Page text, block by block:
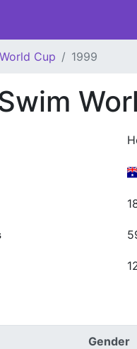
Cup 1999
Gender